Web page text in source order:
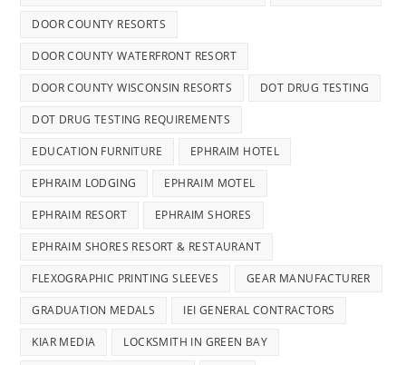
DOOR COUNTY RESORTS
DOOR COUNTY WATERFRONT RESORT
DOOR COUNTY WISCONSIN RESORTS DOT DRUG TESTING
DOT DRUG TESTING REQUIREMENTS
EDUCATION FURNITURE EPHRAIM HOTEL
EPHRAIM LODGING EPHRAIM MOTEL
EPHRAIM RESORT EPHRAIM SHORES
EPHRAIM SHORES RESORT & RESTAURANT
FLEXOGRAPHIC PRINTING SLEEVES GEAR MANUFACTURER
GRADUATION MEDALS IEI GENERAL CONTRACTORS
KIAR MEDIA LOCKSMITH IN GREEN BAY